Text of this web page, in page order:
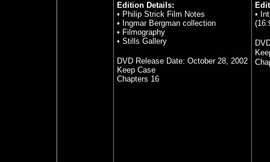
Edition Details:
• Philip Strick Film Notes
• Ingmar Bergman collection
• Filmography
• Stills Gallery
DVD Release Date: October 28, 2002
Keep Case
Chapters 16
•